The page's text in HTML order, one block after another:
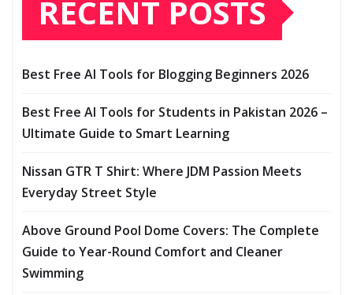
RECENT POSTS
Best Free AI Tools for Blogging Beginners 2026
Best Free AI Tools for Students in Pakistan 2026 –
Ultimate Guide to Smart Learning
Nissan GTR T Shirt: Where JDM Passion Meets
Everyday Street Style
Above Ground Pool Dome Covers: The Complete
Guide to Year-Round Comfort and Cleaner
Swimming